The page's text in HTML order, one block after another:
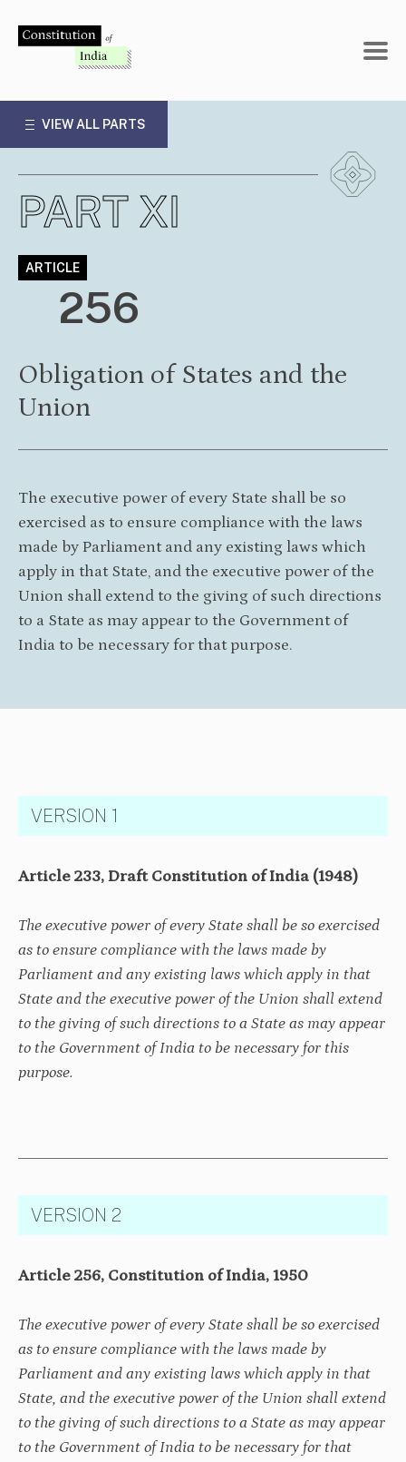
VIEW ALL PARTS
PART XI
ARTICLE
256
Obligation of States and the
Union
The executive power of every State shall be so
exercised as to ensure compliance with the laws
made by Parliament and any existing laws which
apply in that State, and the executive power of the
Union shall extend to the giving of such directions
to a State as may appear to the Government of
India to be necessary for that purpose.
VERSION 1
Article 233, Draft Constitution of India (1948)
The executive power of every State shall be so exercised
as to ensure compliance with the laws made by
Parliament and any existing laws which apply in that
State and the executive power of the Union shall extend
to the giving of such directions to a State as may appear
to the Government of India to be necessary for this
purpose.
VERSION 2
Article 256, Constitution of India, 1950
The executive power of every State shall be so exercised
as to ensure compliance with the laws made by
Parliament and any existing laws which apply in that
State, and the executive power of the Union shall extend
to the giving of such directions to a State as may appear
to the Government of India to be necessary for that